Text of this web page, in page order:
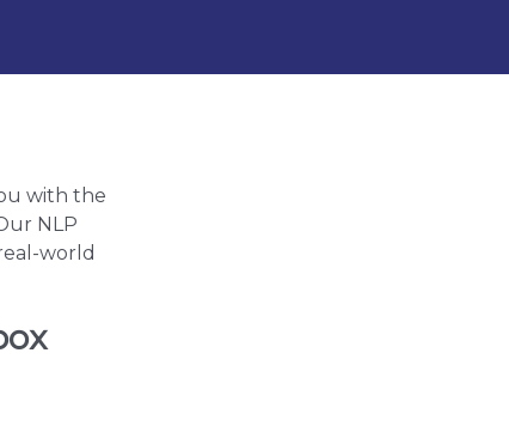
with the
NLP
world